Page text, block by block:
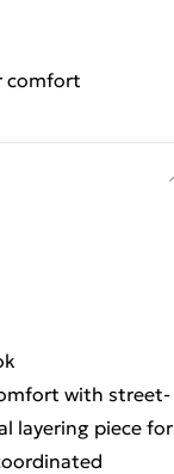
comfort
with street-
layering piece for